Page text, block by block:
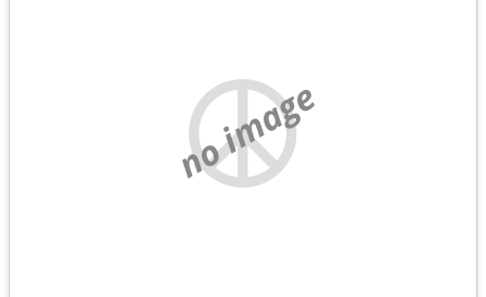
no image